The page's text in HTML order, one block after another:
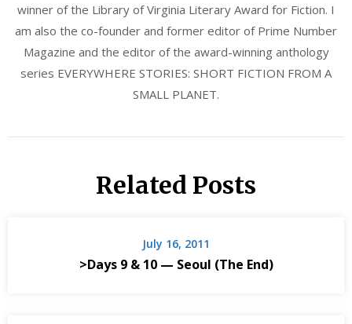
winner of the Library of Virginia Literary Award for Fiction. I
am also the co-founder and former editor of Prime Number
Magazine and the editor of the award-winning anthology
series EVERYWHERE STORIES: SHORT FICTION FROM A
SMALL PLANET.
Related Posts
July 16, 2011
>Days 9 & 10 — Seoul (The End)